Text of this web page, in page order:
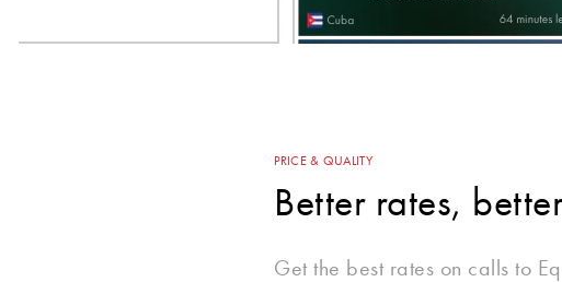
PRICE & QUALITY
Better rates,
Get the best rates on calls to